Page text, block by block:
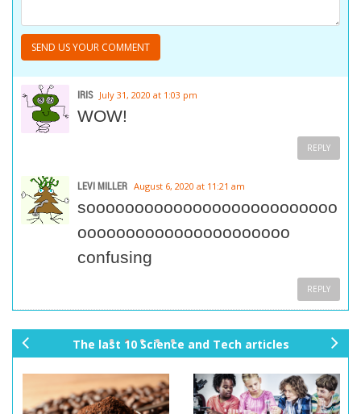
IRIS July 31, 2020 at 1:03 pm
WOW!
REPLY
LEVI MILLER August 6, 2020 at 11:21 am
soooooooooooooooooooooooooo
oooooooooooooooooooooo
confusing
REPLY
The last 10 Science and Tech articles
xt